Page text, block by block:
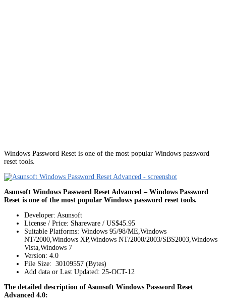
Windows Password Reset is one of the most popular Windows password
reset tools.
Asunsoft Windows Password Reset Advanced – Windows Password
Reset is one of the most popular Windows password reset tools.
Developer: Asunsoft
License / Price: Shareware / US$45.95
Suitable Platforms: Windows 95/98/ME,Windows
NT/2000,Windows XP,Windows NT/2000/2003/SBS2003,Windows
Vista,Windows 7
Version: 4.0
File Size: 30109557 (Bytes)
Add data or Last Updated: 25-OCT-12
The detailed description of Asunsoft Windows Password Reset
Advanced 4.0: